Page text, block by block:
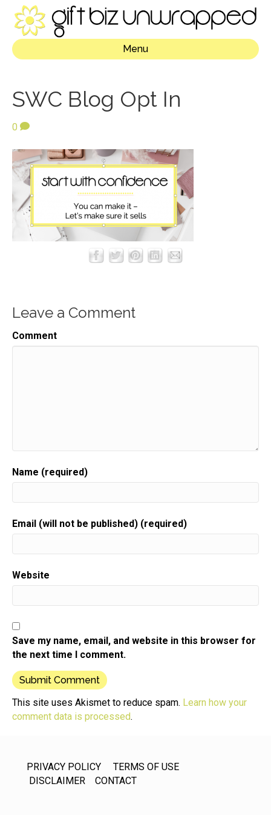
Menu
SWC Blog Opt In
0
Leave a Comment
Comment
Name (required)
Email (will not be published) (required)
Website
Save my name, email, and website in this browser for
the next time I comment.
This site uses Akismet to reduce spam. Learn how your
comment data is processed.
PRIVACY POLICY
TERMS OF USE
DISCLAIMER
CONTACT